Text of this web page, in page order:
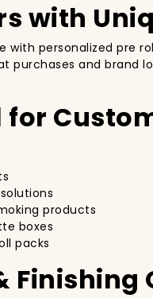
with
with personalized pre
purchases and brand
products
boxes
packs
Finishing